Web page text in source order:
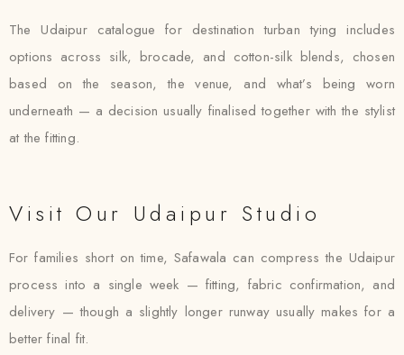
The Udaipur catalogue for destination turban tying includes
options across silk, brocade, and cotton-silk blends, chosen
based on the season, the venue, and what’s being worn
underneath — a decision usually finalised together with the stylist
at the fitting.
Visit Our Udaipur Studio
For families short on time, Safawala can compress the Udaipur
process into a single week — fitting, fabric confirmation, and
delivery — though a slightly longer runway usually makes for a
better final fit.